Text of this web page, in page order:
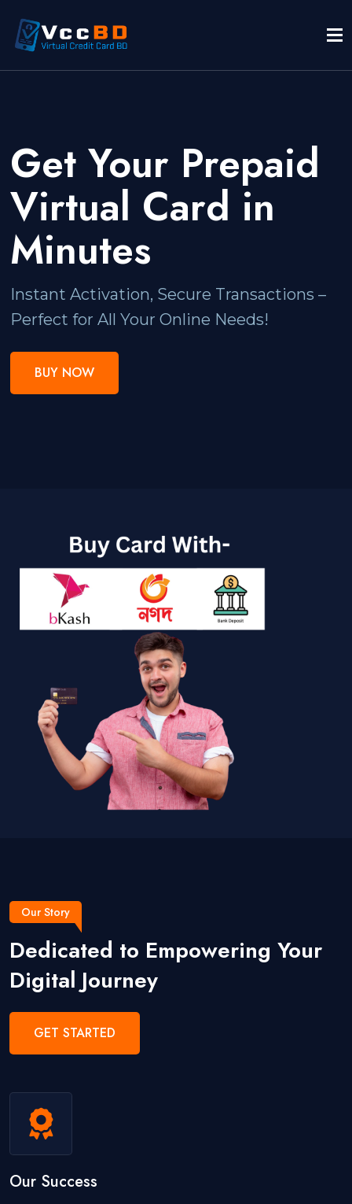
Get Your Prepaid
Virtual Card in
Minutes
Instant Activation, Secure Transactions –
Perfect for All Your Online Needs!
BUY NOW
Our Story
Dedicated to Empowering Your
Digital Journey
GET STARTED
Our Success